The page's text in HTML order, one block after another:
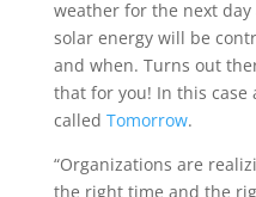
weather for the next
solar energy will be
and when. Turns out
that for you! In this case
called Tomorrow.
“Organizations are
the right time and the